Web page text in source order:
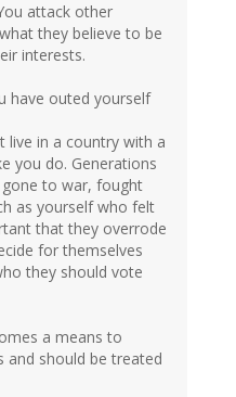
attack other
they believe to be
interests.
have outed yourself
live in a country with a
you do. Generations
to war, fought
as yourself who felt
that they overrode
for themselves
they should vote
a means to
and should be treated